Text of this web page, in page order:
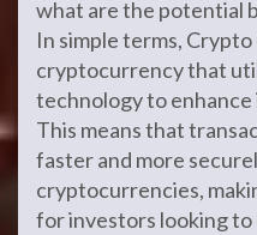
what are the potential
In simple terms,
cryptocurrency that
technology to enhance
This means that
faster and more
cryptocurrencies,
for investors looking